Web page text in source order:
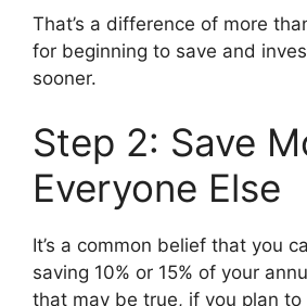
That’s a difference of more
for beginning to save and
sooner.
Step 2: Save
Everyone Else
It’s a common belief that you
saving 10% or 15% of your
that may be true, if you plan to